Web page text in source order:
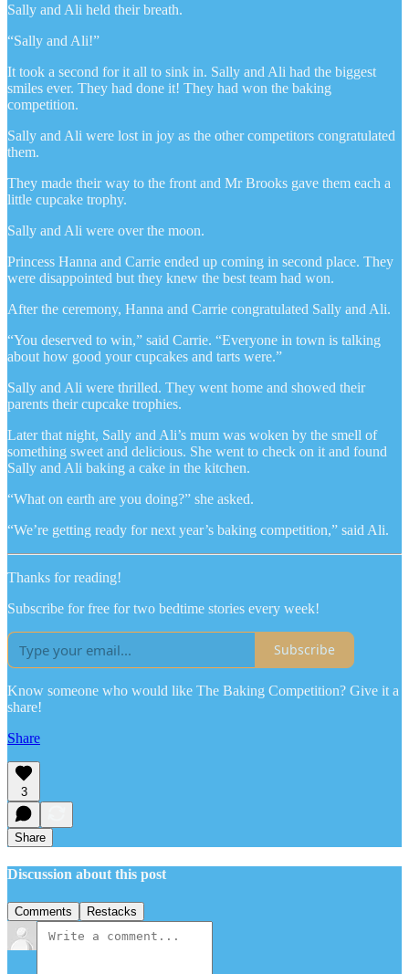
Sally and Ali held their breath.
“Sally and Ali!”
It took a second for it all to sink in. Sally and Ali had the biggest
smiles ever. They had done it! They had won the baking
competition.
Sally and Ali were lost in joy as the other competitors congratulated
them.
They made their way to the front and Mr Brooks gave them each a
little cupcake trophy.
Sally and Ali were over the moon.
Princess Hanna and Carrie ended up coming in second place. They
were disappointed but they knew the best team had won.
After the ceremony, Hanna and Carrie congratulated Sally and Ali.
“You deserved to win,” said Carrie. “Everyone in town is talking
about how good your cupcakes and tarts were.”
Sally and Ali were thrilled. They went home and showed their
parents their cupcake trophies.
Later that night, Sally and Ali’s mum was woken by the smell of
something sweet and delicious. She went to check on it and found
Sally and Ali baking a cake in the kitchen.
“What on earth are you doing?” she asked.
“We’re getting ready for next year’s baking competition,” said Ali.
Thanks for reading!
Subscribe for free for two bedtime stories every week!
Subscribe
Know someone who would like The Baking Competition? Give it a
share!
Share
3
Share
Discussion about this post
Comments Restacks